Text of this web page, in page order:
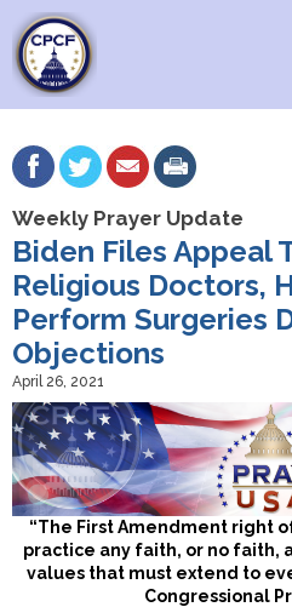
Weekly Prayer Update
Biden Files Appeal
Religious Doctors,
Perform Surgeries
Objections
April 26, 2021
“The First Amendment right
practice any faith, or no faith,
values that must extend to
Congressional